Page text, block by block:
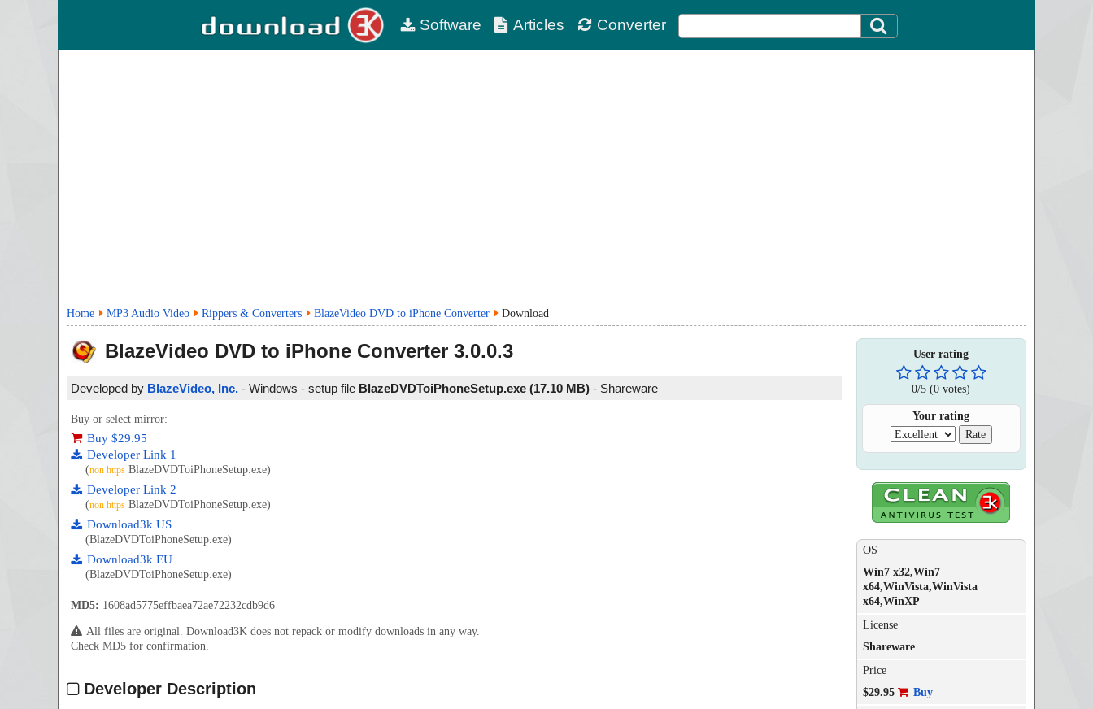
Software Articles Converter
Home MP3 Audio Video Rippers & Converters BlazeVideo DVD to iPhone Converter Download
BlazeVideo DVD to iPhone Converter 3.0.0.3
Developed by BlazeVideo, Inc. - Windows - setup file BlazeDVDToiPhoneSetup.exe (17.10 MB) - Shareware
Buy or select mirror:
Buy $29.95
Developer Link 1
(non https BlazeDVDToiPhoneSetup.exe)
Developer Link 2
(non https BlazeDVDToiPhoneSetup.exe)
Download3k US
(BlazeDVDToiPhoneSetup.exe)
Download3k EU
(BlazeDVDToiPhoneSetup.exe)
MD5: 1608ad5775effbaea72ae72232cdb9d6
All files are original. Download3K does not repack or modify downloads in any way.
Check MD5 for confirmation.
Developer Description
User rating
0/5 (0 votes)
Your rating
OS
Win7 x32,Win7
x64,WinVista,WinVista
x64,WinXP
License
Shareware
Price
$29.95
Buy